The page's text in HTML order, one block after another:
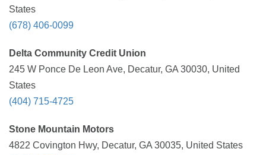
States
(678) 406-0099
Delta Community Credit Union
245 W Ponce De Leon Ave, Decatur, GA 30030, United
States
(404) 715-4725
Stone Mountain Motors
4822 Covington Hwy, Decatur, GA 30035, United States